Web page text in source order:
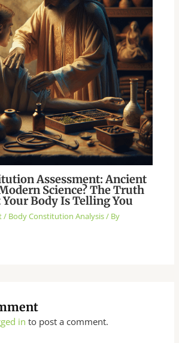
Assessment: Ancient
Science? The Truth
Body Is Telling You
/ Body Constitution Analysis/ By
in to post a comment.